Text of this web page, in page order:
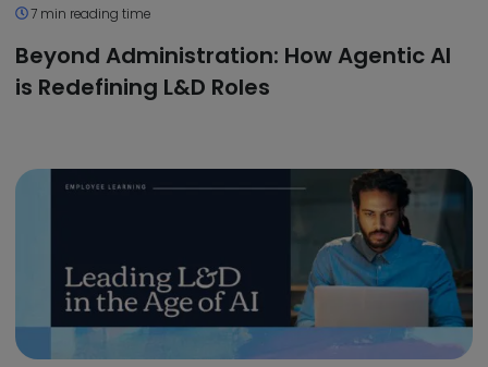
7 min reading time
Beyond Administration: How Agentic AI
is Redefining L&D Roles